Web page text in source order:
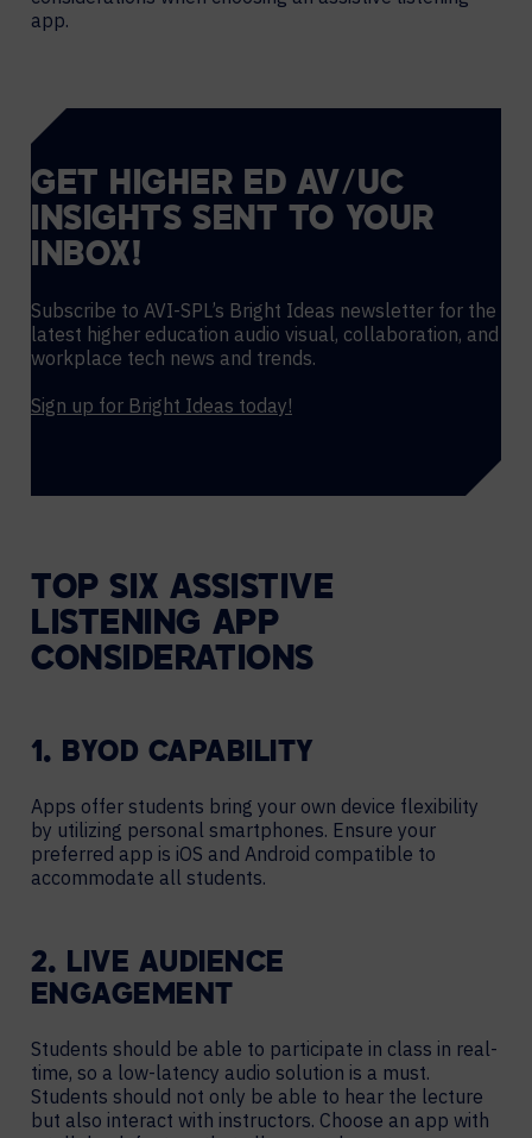
app.
GET HIGHER ED AV/UC
INSIGHTS SENT TO YOUR
INBOX!
Subscribe to AVI-SPL’s Bright Ideas newsletter for the
latest higher education audio visual, collaboration, and
workplace tech news and trends.
Sign up for Bright Ideas today!
TOP SIX ASSISTIVE
LISTENING APP
CONSIDERATIONS
1. BYOD CAPABILITY
Apps offer students bring your own device flexibility
by utilizing personal smartphones. Ensure your
preferred app is iOS and Android compatible to
accommodate all students.
2. LIVE AUDIENCE
ENGAGEMENT
Students should be able to participate in class in real-
time, so a low-latency audio solution is a must.
Students should not only be able to hear the lecture
but also interact with instructors. Choose an app with